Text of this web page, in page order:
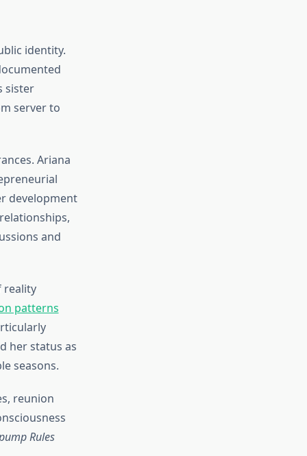
identity.
sister
server to
Ariana
development
and
reality
patterns
her status as
seasons.
reunion
Rules